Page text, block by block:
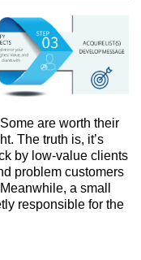
are worth their
The truth is, it’s
by low-value clients
problem customers
a small
responsible for the